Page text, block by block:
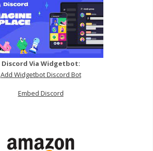
Discord Via Widgetbot:
Add Widgetbot Discord Bot
Embed Discord